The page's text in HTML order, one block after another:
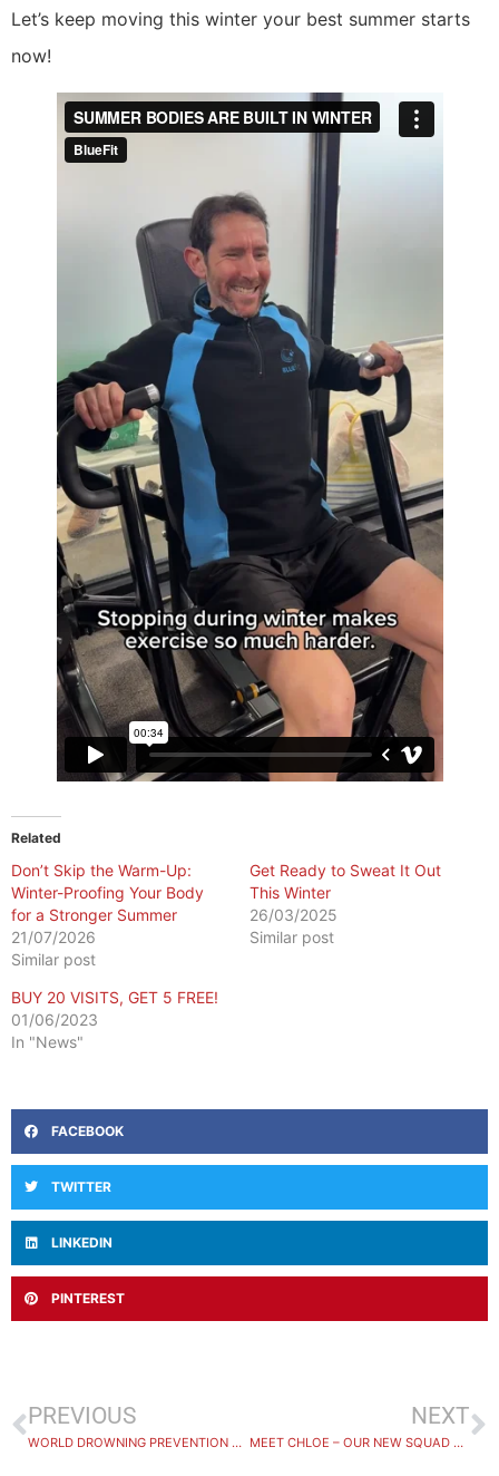
Let’s keep moving this winter your best summer starts
now!
Related
Don’t Skip the Warm-Up:
Winter-Proofing Your Body
for a Stronger Summer
21/07/2026
Similar post
Get Ready to Sweat It Out
This Winter
26/03/2025
Similar post
BUY 20 VISITS, GET 5 FREE!
01/06/2023
In "News"
FACEBOOK
TWITTER
LINKEDIN
PINTEREST
PREVIOUS
WORLD DROWNING PREVENTION DAY 2025
NEXT
MEET CHLOE – OUR NEW SQUAD COACH!